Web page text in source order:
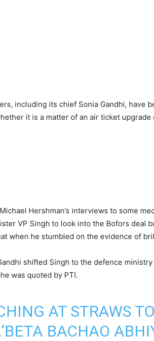
including its chief Sonia Gandhi, have
it is a matter of an air ticket upgrade
Hershman’s interviews to some
VP Singh to look into the Bofors deal
when he stumbled on the evidence of
shifted Singh to the defence
was quoted by PTI.
AT STRAWS
BACHAO